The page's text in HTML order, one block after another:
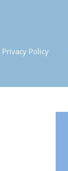
Privacy Policy